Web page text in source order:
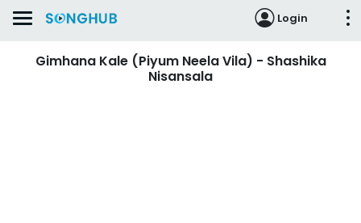
Login
Gimhana Kale (Piyum Neela Vila) - Shashika
Nisansala